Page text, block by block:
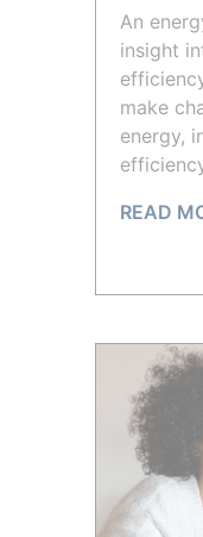
An
insight
make
energy,
READ